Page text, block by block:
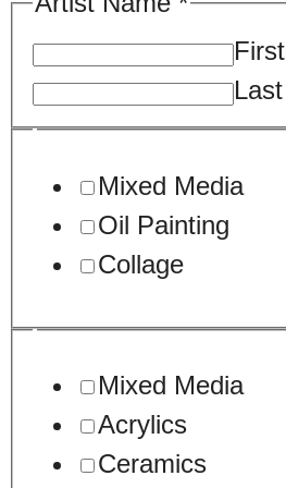
First
Last
SampleMixed Media
Oil Painting
Collage
Mixed Media
Acrylics
Ceramics